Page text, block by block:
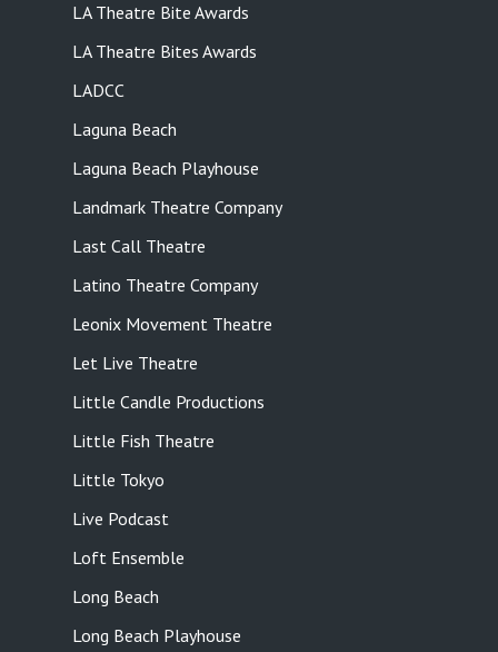
LA Theatre Bite Awards
LA Theatre Bites Awards
LADCC
Laguna Beach
Laguna Beach Playhouse
Landmark Theatre Company
Last Call Theatre
Latino Theatre Company
Leonix Movement Theatre
Let Live Theatre
Little Candle Productions
Little Fish Theatre
Little Tokyo
Live Podcast
Loft Ensemble
Long Beach
Long Beach Playhouse